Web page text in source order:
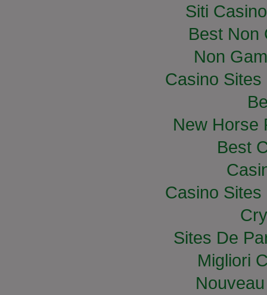
Siti
Best Non
Non
Casino
New Horse
Best
Casino
Sites De
Migliori